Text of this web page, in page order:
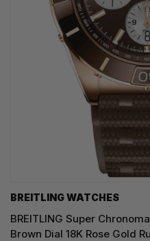
BREITLING WATCHES
BREITLING Super
Brown Dial 18K Rose Gold